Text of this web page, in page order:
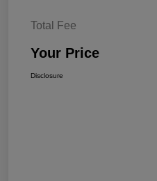
Total Fee
Your Price
Disclosure